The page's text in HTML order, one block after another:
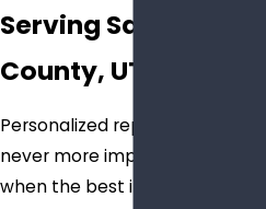
Serving Salt Lake
County, UT
Personalized representation is
never more important than
when the best interests of